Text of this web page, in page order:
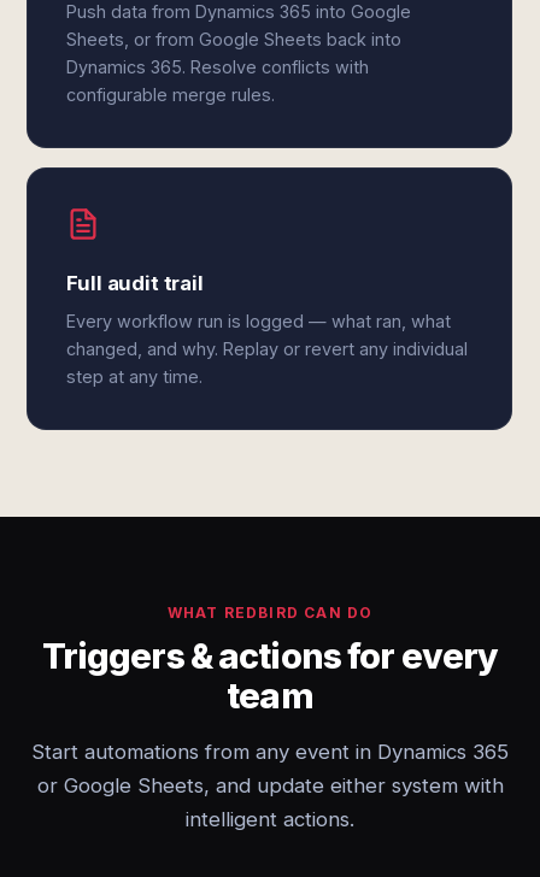
Push data from Dynamics 365 into Google
Sheets, or from Google Sheets back into
Dynamics 365. Resolve conflicts with
configurable merge rules.
Full audit trail
Every workflow run is logged — what ran, what
changed, and why. Replay or revert any individual
step at any time.
WHAT REDBIRD CAN DO
Triggers & actions for every
team
Start automations from any event in Dynamics 365
or Google Sheets, and update either system with
intelligent actions.